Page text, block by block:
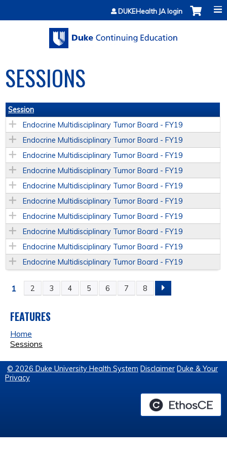
Jump to contentDUKEHealth JA login
SESSIONS
Session
Endocrine Multidisciplinary Tumor Board - FY19
Endocrine Multidisciplinary Tumor Board - FY19
Endocrine Multidisciplinary Tumor Board - FY19
Endocrine Multidisciplinary Tumor Board - FY19
Endocrine Multidisciplinary Tumor Board - FY19
Endocrine Multidisciplinary Tumor Board - FY19
Endocrine Multidisciplinary Tumor Board - FY19
Endocrine Multidisciplinary Tumor Board - FY19
Endocrine Multidisciplinary Tumor Board - FY19
Endocrine Multidisciplinary Tumor Board - FY19
P
A
G
E
1 2 3 4 5 6 7 8
FEATURES
Home
Sessions
© 2026 Duke University Health System Disclaimer Duke & Your
Privacy